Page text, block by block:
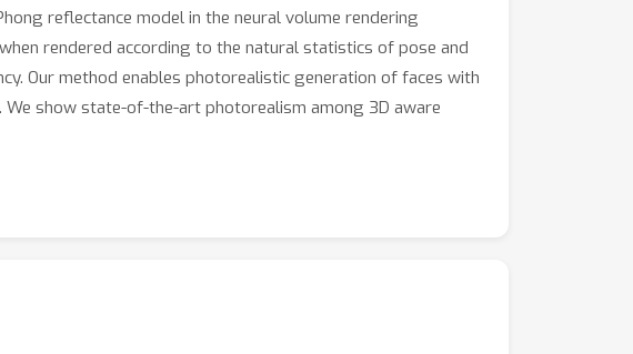
reflectance model in the neural volume rendering
rendered according to the natural statistics of pose and
Our method enables photorealistic generation of faces with
We show state-of-the-art photorealism among 3D aware